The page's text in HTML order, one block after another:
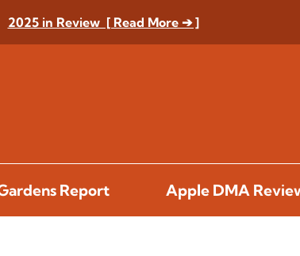
2025 in Review [ Read More ➔ ]
Report Apple DMA